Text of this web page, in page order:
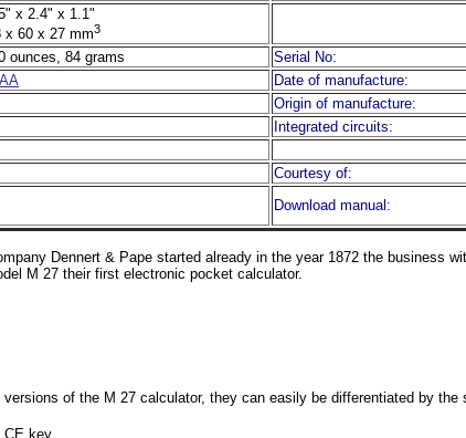
x 2.4" x 1.1"
x 60 x 27 mm3
ounces, 84 grams
Serial No:
AA Date of manufacture:
Origin of manufacture:
Integrated circuits:
Courtesy of:
Download manual:
Dennert & Pape started already in the year 1872 the business
M 27 their first electronic pocket calculator.
of the M 27 calculator, they can easily be differentiated by the
CE key